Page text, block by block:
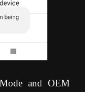
and OEM